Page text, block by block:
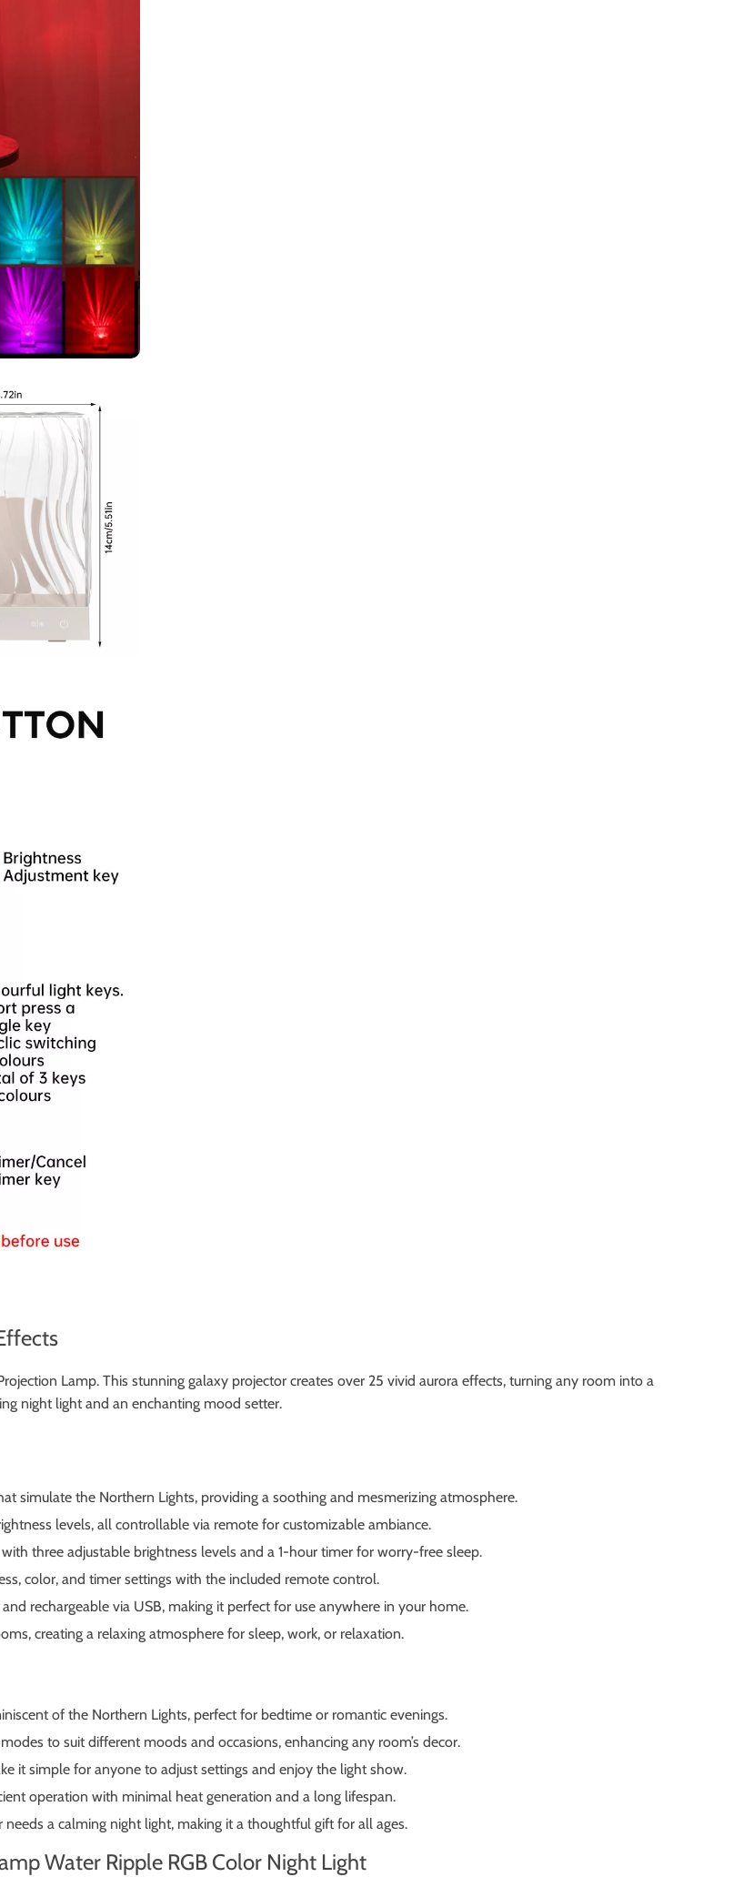
Lamp. This stunning galaxy projector creates over 25 vivid aurora effects, turning any room into a
night light and an enchanting mood setter.
simulate the Northern Lights, providing a soothing and mesmerizing atmosphere.
levels, all controllable via remote for customizable ambiance.
three adjustable brightness levels and a 1-hour timer for worry-free sleep.
color, and timer settings with the included remote control.
rechargeable via USB, making it perfect for use anywhere in your home.
creating a relaxing atmosphere for sleep, work, or relaxation.
of the Northern Lights, perfect for bedtime or romantic evenings.
to suit different moods and occasions, enhancing any room’s decor.
it simple for anyone to adjust settings and enjoy the light show.
operation with minimal heat generation and a long lifespan.
a calming night light, making it a thoughtful gift for all ages.
Water Ripple RGB Color Night Light